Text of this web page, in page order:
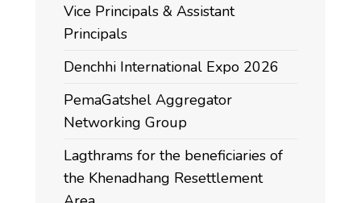
Vice Principals & Assistant
Principals
Denchhi International Expo 2026
PemaGatshel Aggregator
Networking Group
Lagthrams for the beneficiaries of
the Khenadhang Resettlement